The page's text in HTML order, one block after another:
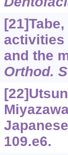
activities
and the
Orthod.
109.e6.